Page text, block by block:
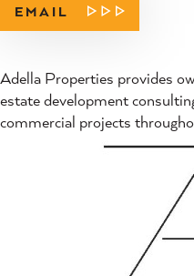
EMAIL
Adella Properties provides
estate development
commercial projects